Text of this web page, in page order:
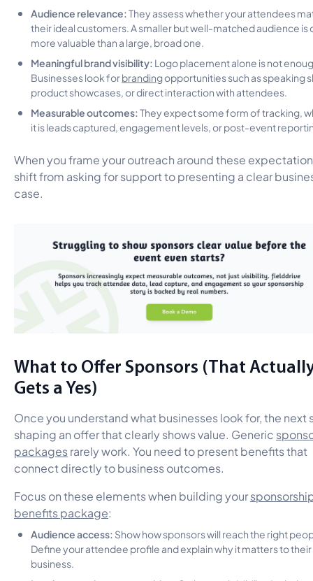
Audience relevance:They assess whether your attendees
their ideal customers. A smaller but well-matched audience is
more valuable than a large, broad one.
Meaningful brand visibility: Logo placement alone is not
Businesses look forbrandingopportunities such as speaking
product showcases, or direct interaction with attendees.
Measurable outcomes:They expect some form of tracking,
it is leads captured, engagement levels, or post-event
When you frame your outreach around these
shift from asking for support to presenting a clear
case.
What to Offer Sponsors (That
Gets a Yes)
Once you understand what businesses look for, the next
shaping an offer that clearly shows value. Generic
packagesrarely work. You need to present benefits that
connect directly to business outcomes.
Focus on these elements when building your
benefits package:
Audience access: Show how sponsors will reach the right
Define your attendee profile and explain why it matters to their
business.